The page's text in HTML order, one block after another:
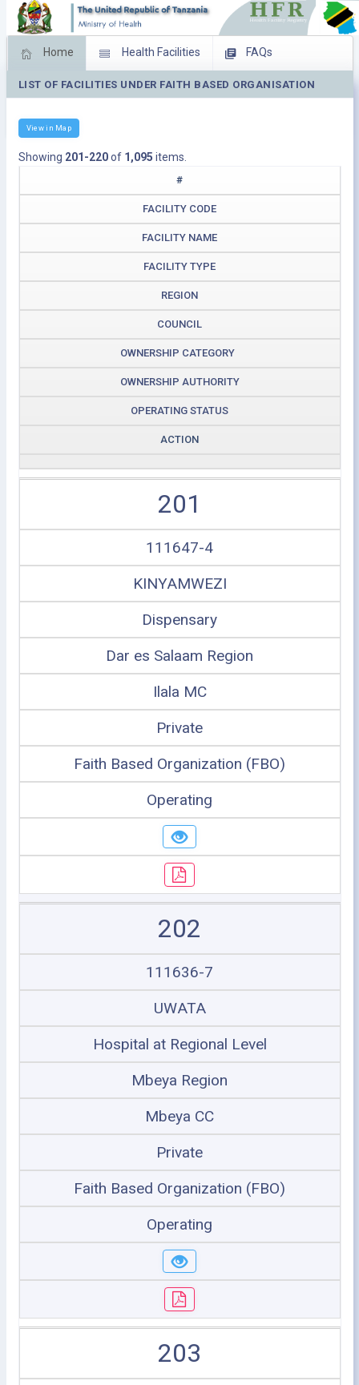
Home Health Facilities FAQs
Feed Back Facility Management
LIST OF FACILITIES UNDER FAITH BASED ORGANISATION
View in Map
Showing 201-220of 1,095 items.
#
FACILITY CODE
FACILITY NAME
FACILITY TYPE
REGION
COUNCIL
OWNERSHIP CATEGORY
OWNERSHIP AUTHORITY
OPERATING STATUS
ACTION
201
111647-4
KINYAMWEZI
Dispensary
Dar es Salaam Region
Ilala MC
Private
Faith Based Organization (FBO)
Operating
202
111636-7
UWATA
Hospital at Regional Level
Mbeya Region
Mbeya CC
Private
Faith Based Organization (FBO)
Operating
203